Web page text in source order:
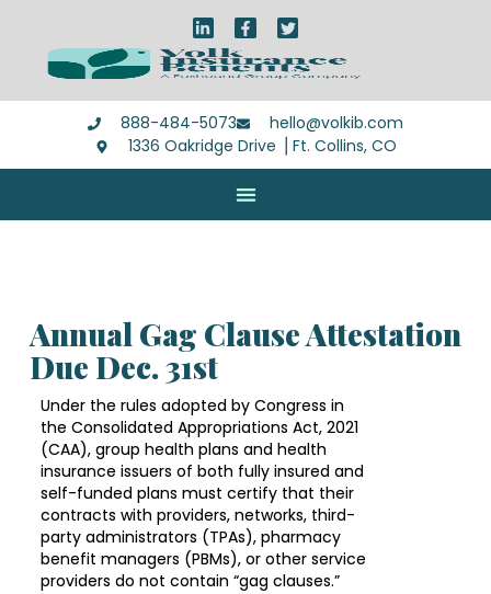
888-484-5073
hello@volkib.com
1336 Oakridge Drive ⎪Ft. Collins, CO
Annual Gag Clause Attestation
Due Dec. 31st
Under the rules adopted by Congress in
the Consolidated Appropriations Act, 2021
(CAA), group health plans and health
insurance issuers of both fully insured and
self-funded plans must certify that their
contracts with providers, networks, third-
party administrators (TPAs), pharmacy
benefit managers (PBMs), or other service
providers do not contain “gag clauses.”